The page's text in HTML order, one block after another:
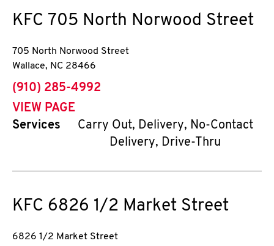
KFC 705 North Norwood Street
705 North Norwood Street
Wallace, NC 28466
phone
(910) 285-4992
VIEW PAGE
Services
Carry Out, Delivery, No-Contact
Delivery, Drive-Thru
KFC 6826 1/2 Market Street
6826 1/2 Market Street